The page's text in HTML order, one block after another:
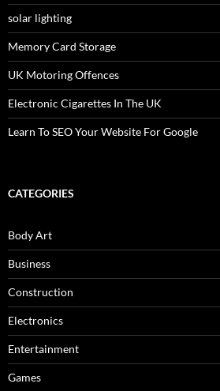
solar lighting
Memory Card Storage
UK Motoring Offences
Electronic Cigarettes In The UK
Learn To SEO Your Website For Google
CATEGORIES
Body Art
Business
Construction
Electronics
Entertainment
Games